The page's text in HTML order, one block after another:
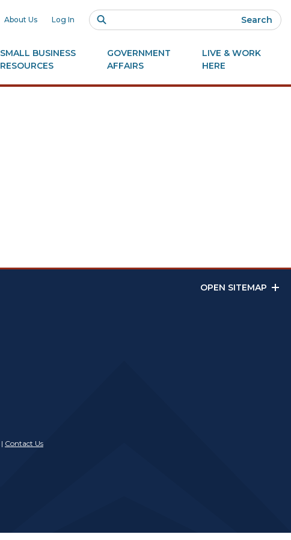
About Us Log In Search
SMALL BUSINESS
RESOURCES
GOVERNMENT
AFFAIRS
LIVE & WORK
HERE
OPEN SITEMAP
| Contact Us